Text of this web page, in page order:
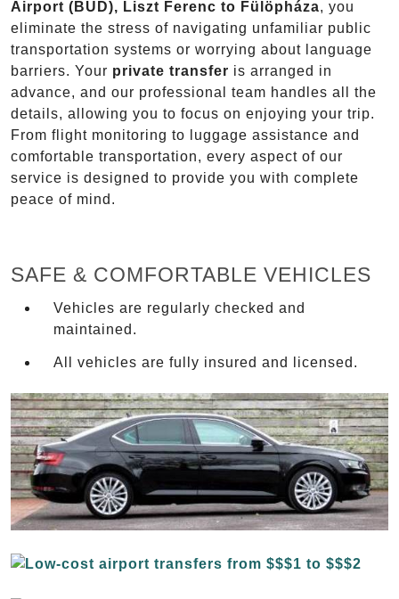
Airport (BUD), Liszt Ferenc to Fülöpháza, you
eliminate the stress of navigating unfamiliar public
transportation systems or worrying about language
barriers. Your private transfer is arranged in
advance, and our professional team handles all the
details, allowing you to focus on enjoying your trip.
From flight monitoring to luggage assistance and
comfortable transportation, every aspect of our
service is designed to provide you with complete
peace of mind.
SAFE & COMFORTABLE VEHICLES
Vehicles are regularly checked and
maintained.
All vehicles are fully insured and licensed.